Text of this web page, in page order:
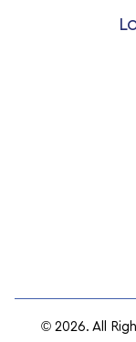
© 2026. All